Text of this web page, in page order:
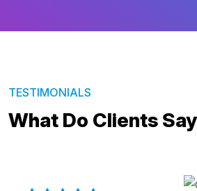
TESTIMONIALS
What Do Clients